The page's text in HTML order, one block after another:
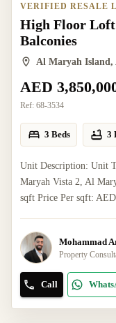
VERIFIED RESALE
High Floor
Balconies
Al Maryah Island,
AED
Ref: 68-3534
3 Beds 3
Unit Description: Unit
Maryah Vista 2, Al
sqft Price Per sqft:
Mohammad
Property
Call